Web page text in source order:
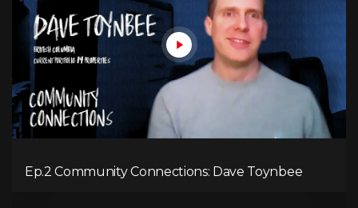
Ep.2 Community Connections: Dave Toynbee